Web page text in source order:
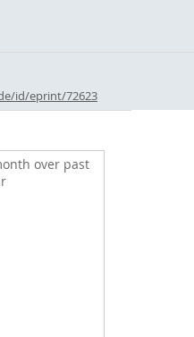
id/eprint/72623
over past